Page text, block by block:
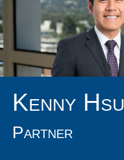
Kenny Hsu
Partner